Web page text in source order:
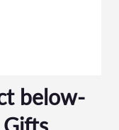
below-